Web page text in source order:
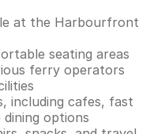
at the Harbourfront
seating areas
ferry operators
including cafes, fast
options